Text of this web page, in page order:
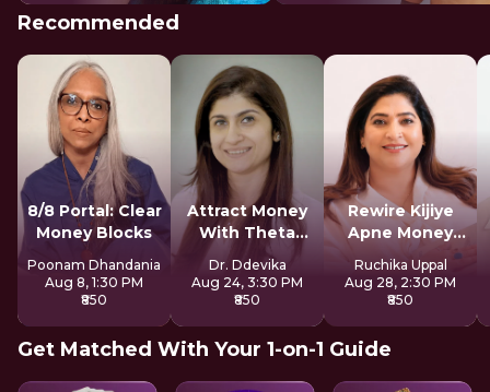
Recommended
8/8 Portal: Clear
Money Blocks
Poonam Dhandania
Aug 8, 1:30 PM
₹850
Attract Money
With Theta
Healing
Dr. Ddevika
Aug 24, 3:30 PM
₹850
Rewire Kijiye
Apne Money
Patterns Ko
Ruchika Uppal
Aug 28, 2:30 PM
₹850
Get Matched With Your 1-on-1 Guide